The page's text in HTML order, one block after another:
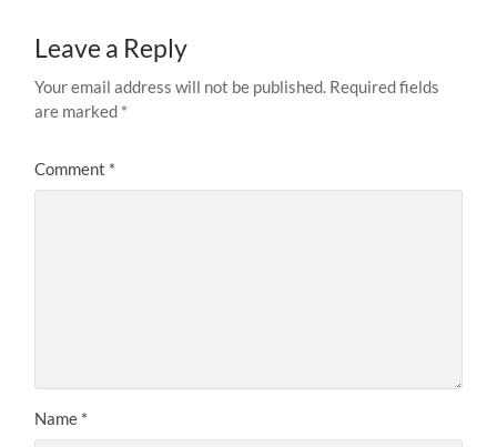
Leave a Reply
Your email address will not be published. Required fields
are marked *
Comment *
Name *